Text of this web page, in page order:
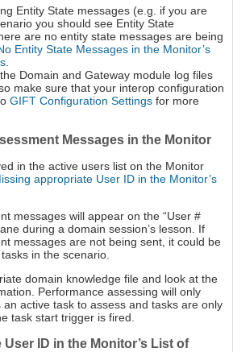
Entity State messages (e.g. if you are
you should see Entity State
are no entity state messages are being
Entity State Messages in the Monitor’s
.
Domain and Gateway module log files
make sure that your interop configuration
GIFT Configuration Settings for more
Messages in the Monitor
in the active users list on the Monitor
appropriate User ID in the Monitor’s
messages will appear on the “User #
during a domain session’s lesson. If
messages are not being sent, it could be
in the scenario.
domain knowledge file and look at the
Performance assessing will only
an active task to assess and tasks are only
task start trigger is fired.
ID in the Monitor’s List of